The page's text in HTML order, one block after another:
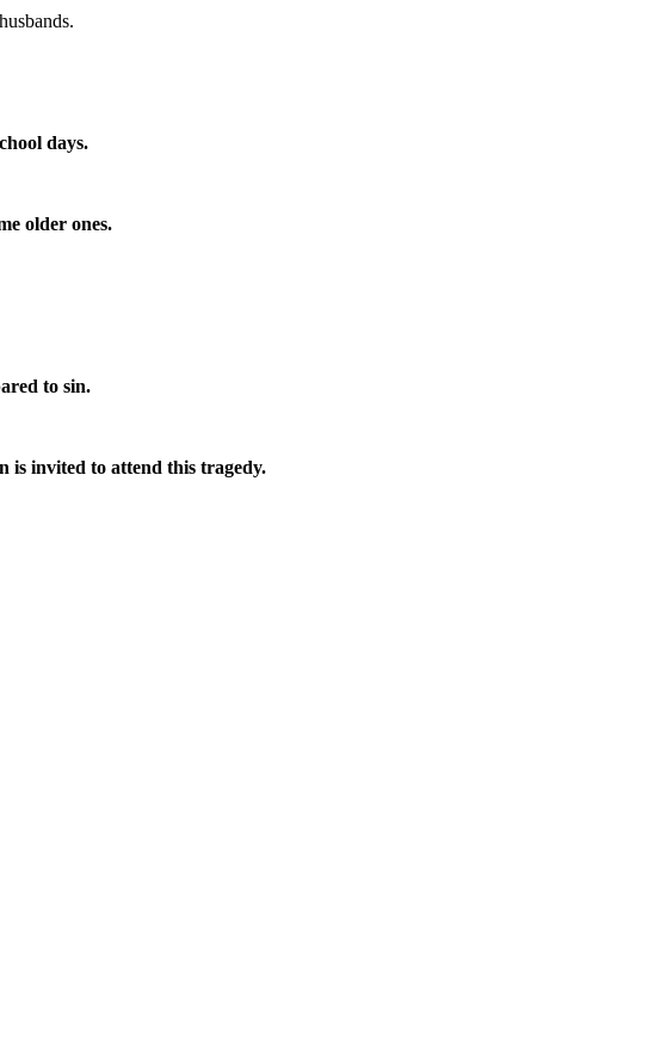
days.
older ones.
to sin.
is invited to attend this tragedy.